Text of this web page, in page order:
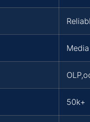
50k+